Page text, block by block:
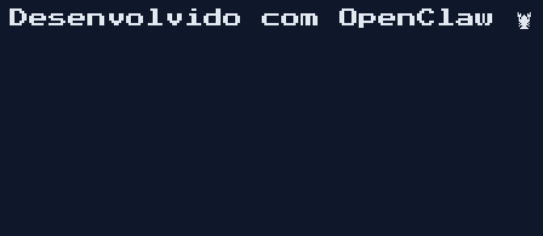
Desenvolvido com OpenClaw 🦞